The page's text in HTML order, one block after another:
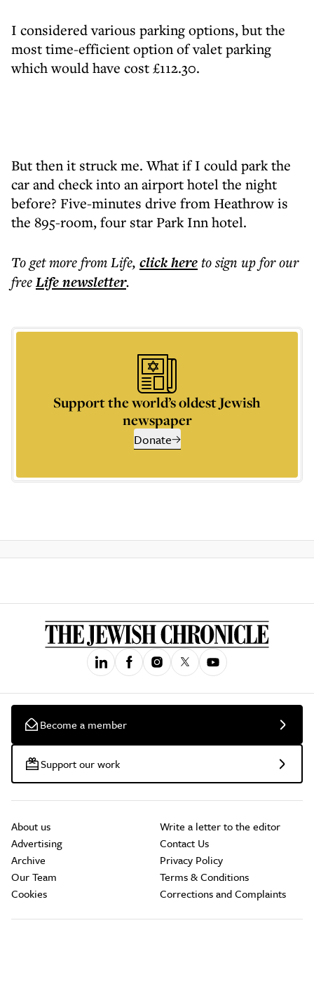
I considered various parking options, but the
most time-efficient option of valet parking
which would have cost £112.30.
But then it struck me. What if I could park the
car and check into an airport hotel the night
before? Five-minutes drive from Heathrow is
the 895-room, four star Park Inn hotel.
To get morefrom Life, click hereto sign up for our
freeLifenewsletter.
Support the world’s oldest Jewish
newspaper
Donate
Become a member
Support our work
About us
Advertising
Archive
Our Team
Cookies
Write a letter to the editor
Contact Us
Privacy Policy
Terms & Conditions
Corrections and Complaints